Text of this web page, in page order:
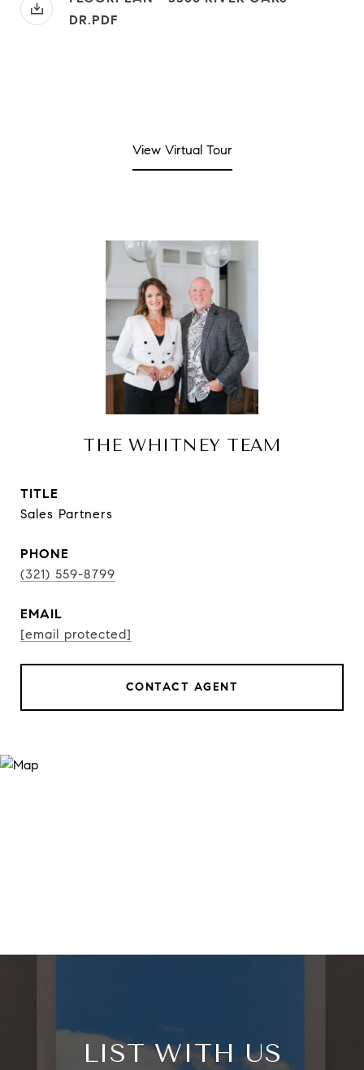
DR.PDF
View Virtual Tour
THE WHITNEY TEAM
TITLE
Sales Partners
PHONE
(321) 559-8799
EMAIL
[email protected]
CONTACT AGENT
LIST WITH US